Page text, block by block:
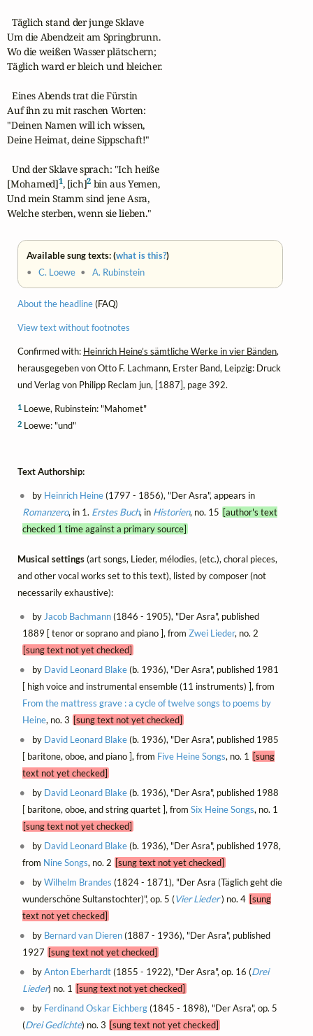
  Täglich stand der junge Sklave
Um die Abendzeit am Springbrunn.
Wo die weißen Wasser plätschern;
Täglich ward er bleich und bleicher.
  Eines Abends trat die Fürstin
Auf ihn zu mit raschen Worten:
"Deinen Namen will ich wissen,
Deine Heimat, deine Sippschaft!"
  Und der Sklave sprach: "Ich heiße
[Mohamed]1, [ich]2 bin aus Yemen,
Und mein Stamm sind jene Asra,
Welche sterben, wenn sie lieben."
Available sung texts: (what is this?)
•C. Loewe •A. Rubinstein
About the headline(FAQ)
View text without footnotes
Confirmed with: Heinrich Heine’s sämtliche Werke in vier Bänden,
herausgegeben von Otto F. Lachmann, Erster Band, Leipzig: Druck
und Verlag von Philipp Reclam jun, [1887], page 392.
1 Loewe, Rubinstein: "Mahomet"
2 Loewe: "und"
Text Authorship:
by Heinrich Heine(1797 - 1856), "Der Asra", appears in
Romanzero, in 1. Erstes Buch, in Historien, no. 15 [author's text
checked 1 time against a primary source]
Musical settings(art songs, Lieder, mélodies, (etc.), choral pieces,
and other vocal works set to this text), listed by composer (not
necessarily exhaustive):
by Jacob Bachmann(1846 - 1905), "Der Asra", published
1889 [ tenor or soprano and piano ], from Zwei Lieder, no. 2
[sung text not yet checked]
by David Leonard Blake(b. 1936), "Der Asra", published 1981
[ high voice and instrumental ensemble (11 instruments) ], from
From the mattress grave : a cycle of twelve songs to poems by
Heine, no. 3 [sung text not yet checked]
by David Leonard Blake(b. 1936), "Der Asra", published 1985
[ baritone, oboe, and piano ], from Five Heine Songs, no. 1
[sung
text not yet checked]
by David Leonard Blake(b. 1936), "Der Asra", published 1988
[ baritone, oboe, and string quartet ], from Six Heine Songs, no. 1
[sung text not yet checked]
by David Leonard Blake(b. 1936), "Der Asra", published 1978,
from Nine Songs, no. 2 [sung text not yet checked]
byWilhelm Brandes (1824 - 1871), "Der Asra (Täglich geht die
wunderschöne Sultanstochter)", op. 5 (Vier Lieder) no. 4 [sung
text not yet checked]
by Bernard van Dieren(1887 - 1936), "Der Asra", published
1927 [sung text not yet checked]
byAnton Eberhardt(1855 - 1922), "Der Asra", op. 16 (Drei
Lieder) no. 1
[sung text not yet checked]
by Ferdinand Oskar Eichberg(1845 - 1898), "Der Asra", op. 5
(Drei Gedichte) no. 3 [sung text not yet checked]